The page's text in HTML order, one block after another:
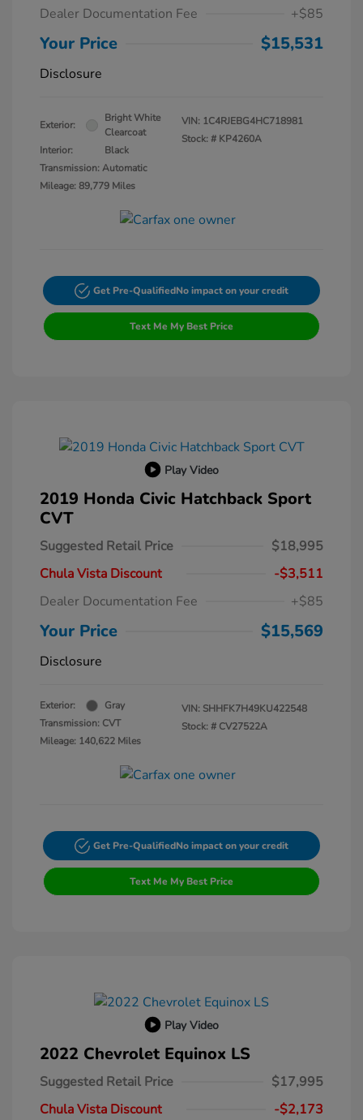
Dealer Documentation Fee
+$85
Your Price $15,531
Disclosure
Exterior:
Bright White
Clearcoat
Interior:
Black
Transmission: Automatic
Mileage: 89,779 Miles
VIN: 1C4RJEBG4HC718981
Stock: # KP4260A
Get Pre-QualifiedNo impact on your credit
Text Me My Best Price
Play Video
2019 Honda Civic Hatchback Sport
CVT
Suggested Retail Price
$18,995
Chula Vista Discount
-$3,511
Dealer Documentation Fee
+$85
Your Price $15,569
Disclosure
Exterior:
Gray
Transmission: CVT
Mileage: 140,622 Miles
VIN: SHHFK7H49KU422548
Stock: # CV27522A
Get Pre-QualifiedNo impact on your credit
Text Me My Best Price
Play Video
2022 Chevrolet Equinox LS
Suggested Retail Price
$17,995
Chula Vista Discount
-$2,173